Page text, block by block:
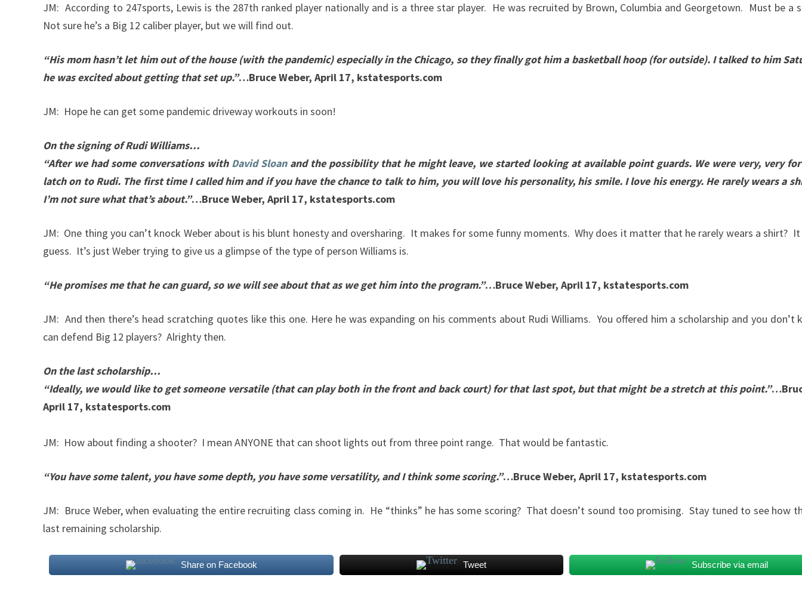
JM: According to 247sports, Lewis is the 287th ranked player nationally and is a three star player. He was recruited by Brown, Columbia and Georgetown. Must be a
Not sure he’s a Big 12 caliber player, but we will find out.
“His mom hasn’t let him out of the house (with the pandemic) especially in the Chicago, so they finally got him a basketball hoop (for outside). I talked to him
he was excited about getting that set up.”…Bruce Weber, April 17, kstatesports.com
JM: Hope he can get some pandemic driveway workouts in soon!
On the signing of Rudi Williams…
“After we had some conversations with David Sloanand the possibility that he might leave, we started looking at available point guards. We were very, very
latch on to Rudi. The first time I called him and if you have the chance to talk to him, you will love his personality, his smile. I love his energy. He rarely wears a
I’m not sure what that’s about.”…Bruce Weber, April 17, kstatesports.com
JM: One thing you can’t knock Weber about is his blunt honesty and oversharing. It makes for some funny moments. Why does it matter that he rarely wears a shirt? It
guess. It’s just Weber trying to give us a glimpse of the type of person Williams is.
“He promises me that he can guard, so we will see about that as we get him into the program.”…Bruce Weber, April 17, kstatesports.com
JM: And then there’s head scratching quotes like this one. Here he was expanding on his comments about Rudi Williams. You offered him a scholarship and you don’t
can defend Big 12 players? Alrighty then.
On the last scholarship…
“Ideally, we would like to get someone versatile (that can play both in the front and back court) for that last spot, but that might be a stretch at this point.”
April 17, kstatesports.com
JM: How about finding a shooter? I mean ANYONE that can shoot lights out from three point range. That would be fantastic.
“You have some talent, you have some depth, you have some versatility, and I think some scoring.”…Bruce Weber, April 17, kstatesports.com
JM: Bruce Weber, when evaluating the entire recruiting class coming in. He “thinks” he has some scoring? That doesn’t sound too promising. Stay tuned to see how
last remaining scholarship.
Share on Facebook Tweet Subscribe via email